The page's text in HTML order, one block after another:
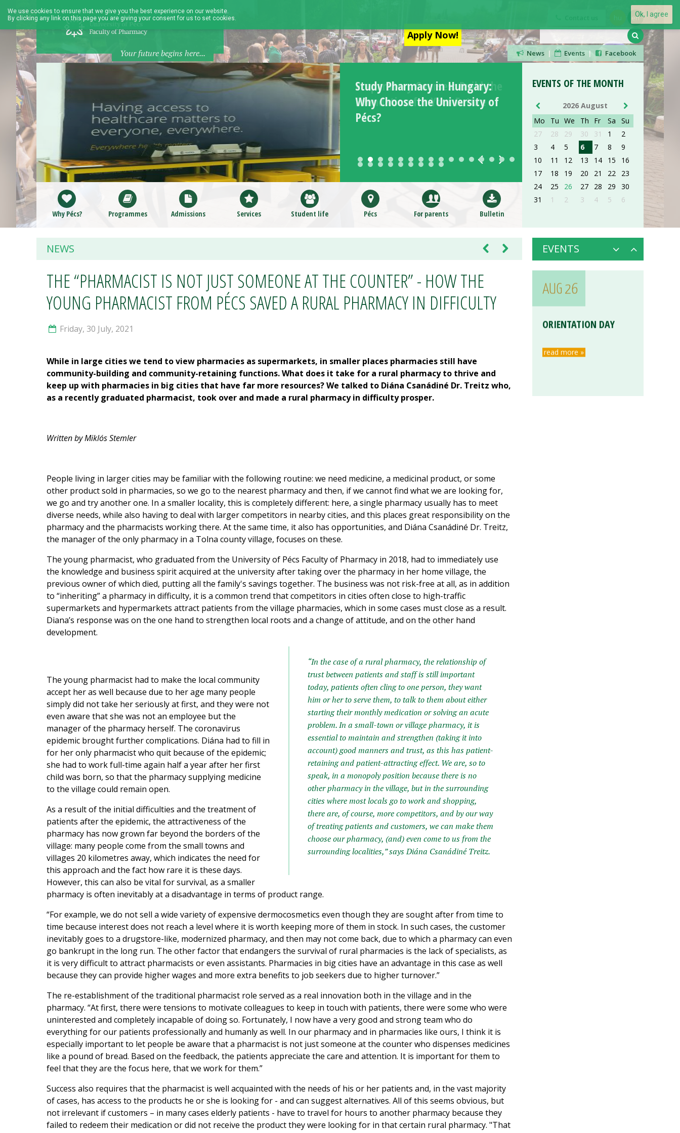
hu en
News| Events | Facebook
Apply Now!
Your future begins here...
Study Pharmacy in Hungary:
Why Choose the University of
Pécs?
Why Pécs? Programmes Admissions Services Student life Pécs For parents Bulletin
NEWS
THE “PHARMACIST IS NOT JUST SOMEONE AT THE COUNTER” - HOW THE
YOUNG PHARMACIST FROM PÉCS SAVED A RURAL PHARMACY IN DIFFICULTY
Friday, 30 July, 2021
While in large cities we tend to view pharmacies as supermarkets, in smaller places pharmacies still have
community-building and community-retaining functions. What does it take for a rural pharmacy to thrive and
keep up with pharmacies in big cities that have far more resources? We talked to Diána Csanádiné Dr. Treitz who,
as a recently graduated pharmacist, took over and made a rural pharmacy in difficulty prosper.
Written by Miklós Stemler
People living in larger cities may be familiar with the following routine: we need medicine, a medicinal product, or some
other product sold in pharmacies, so we go to the nearest pharmacy and then, if we cannot find what we are looking for,
we go and try another one. In a smaller locality, this is completely different: here, a single pharmacy usually has to meet
diverse needs, while also having to deal with larger competitors in nearby cities, and this places great responsibility on the
pharmacy and the pharmacists working there. At the same time, it also has opportunities, and Diána Csanádiné Dr. Treitz,
the manager of the only pharmacy in a Tolna county village, focuses on these.
The young pharmacist, who graduated from the University of Pécs Faculty of Pharmacy in 2018, had to immediately use
the knowledge and business spirit acquired at the university after taking over the pharmacy in her home village, the
previous owner of which died, putting all the family's savings together. The business was not risk-free at all, as in addition
to “inheriting” a pharmacy in difficulty, it is a common trend that competitors in cities often close to high-traffic
supermarkets and hypermarkets attract patients from the village pharmacies, which in some cases must close as a result.
Diana’s response was on the one hand to strengthen local roots and a change of attitude, and on the other hand
development.
“In the case of a rural pharmacy, the relationship of
trust between patients and staff is still important
today, patients often cling to one person, they want
him or her to serve them, to talk to them about either
starting their monthly medication or solving an acute
problem. In a small-town or village pharmacy, it is
essential to maintain and strengthen (taking it into
account) good manners and trust, as this has patient-
retaining and patient-attracting effect. We are, so to
speak, in a monopoly position because there is no
other pharmacy in the village, but in the surrounding
cities where most locals go to work and shopping,
there are, of course, more competitors, and by our way
of treating patients and customers, we can make them
choose our pharmacy, (and) even come to us from the
surrounding localities,” says Diána Csanádiné Treitz.
The young pharmacist had to make the local community
accept her as well because due to her age many people
simply did not take her seriously at first, and they were not
even aware that she was not an employee but the
manager of the pharmacy herself. The coronavirus
epidemic brought further complications. Diána had to fill in
for her only pharmacist who quit because of the epidemic;
she had to work full-time again half a year after her first
child was born, so that the pharmacy supplying medicine
to the village could remain open.
As a result of the initial difficulties and the treatment of
patients after the epidemic, the attractiveness of the
pharmacy has now grown far beyond the borders of the
village: many people come from the small towns and
villages 20 kilometres away, which indicates the need for
this approach and the fact how rare it is these days.
However, this can also be vital for survival, as a smaller
pharmacy is often inevitably at a disadvantage in terms of product range.
“For example, we do not sell a wide variety of expensive dermocosmetics even though they are sought after from time to
time because interest does not reach a level where it is worth keeping more of them in stock. In such cases, the customer
inevitably goes to a drugstore-like, modernized pharmacy, and then may not come back, due to which a pharmacy can even
go bankrupt in the long run. The other factor that endangers the survival of rural pharmacies is the lack of specialists, as
it is very difficult to attract pharmacists or even assistants. Pharmacies in big cities have an advantage in this case as well
because they can provide higher wages and more extra benefits to job seekers due to higher turnover.”
The re-establishment of the traditional pharmacist role served as a real innovation both in the village and in the
pharmacy. “At first, there were tensions to motivate colleagues to keep in touch with patients, there were some who were
uninterested and completely incapable of doing so. Fortunately, I now have a very good and strong team who do
everything for our patients professionally and humanly as well. In our pharmacy and in pharmacies like ours, I think it is
especially important to let people be aware that a pharmacist is not just someone at the counter who dispenses medicines
like a pound of bread. Based on the feedback, the patients appreciate the care and attention. It is important for them to
feel that they are the focus here, that we work for them.”
Success also requires that the pharmacist is well acquainted with the needs of his or her patients and, in the vast majority
of cases, has access to the products he or she is looking for - and can suggest alternatives. All of this seems obvious, but
not irrelevant if customers – in many cases elderly patients - have to travel for hours to another pharmacy because they
failed to redeem their medication or did not receive the product they were looking for in that certain rural pharmacy. "That
EVENTS
EVENTS OF THE MONTH
2026 August
Mo
Tu We Th Fr Sa
Su
27
28 29 30 31 1
2
3
4 5 6 7 8
9
10
11 12 13 14 15
16
17
18 19 20 21 22
23
24
25 26 27 28 29
30
31
1 2 3 4 5 6
AUG 26
ORIENTATION DAY
AUG 26
ORIENTATION DAY
read more »
We use cookies to ensure that we give you the best experience on our website.
By clicking any link on this page you are giving your consent for us to set cookies.
Ok, I agree